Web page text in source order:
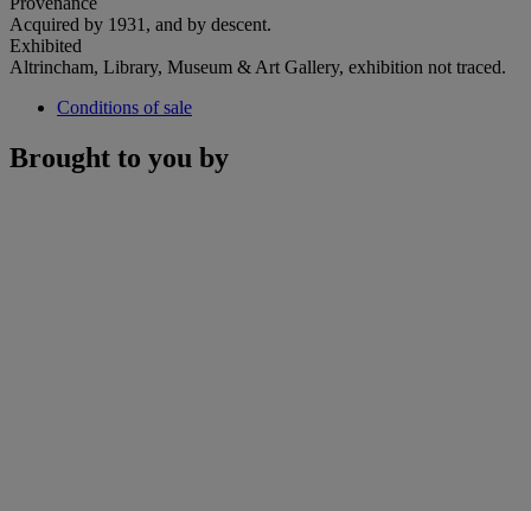
Acquired by 1931, and by descent.
Exhibited
Altrincham, Library, Museum & Art Gallery, exhibition not traced.
Conditions of sale
Brought to you by